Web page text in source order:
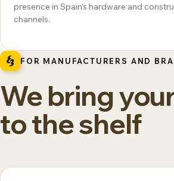
presence in Spain’s hardware and
channels.
FOR MANUFACTURERS AND
We bring
to the shelf